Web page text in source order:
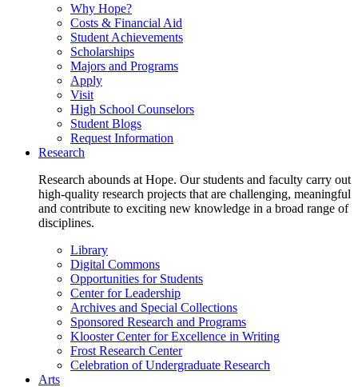
Why Hope?
Costs & Financial Aid
Student Achievements
Scholarships
Majors and Programs
Apply
Visit
High School Counselors
Student Blogs
Request Information
Research
Research abounds at Hope. Our students and faculty carry out
high-quality research projects that are challenging, meaningful
and contribute to exciting new knowledge in a broad range of
disciplines.
Library
Digital Commons
Opportunities for Students
Center for Leadership
Archives and Special Collections
Sponsored Research and Programs
Klooster Center for Excellence in Writing
Frost Research Center
Celebration of Undergraduate Research
Arts